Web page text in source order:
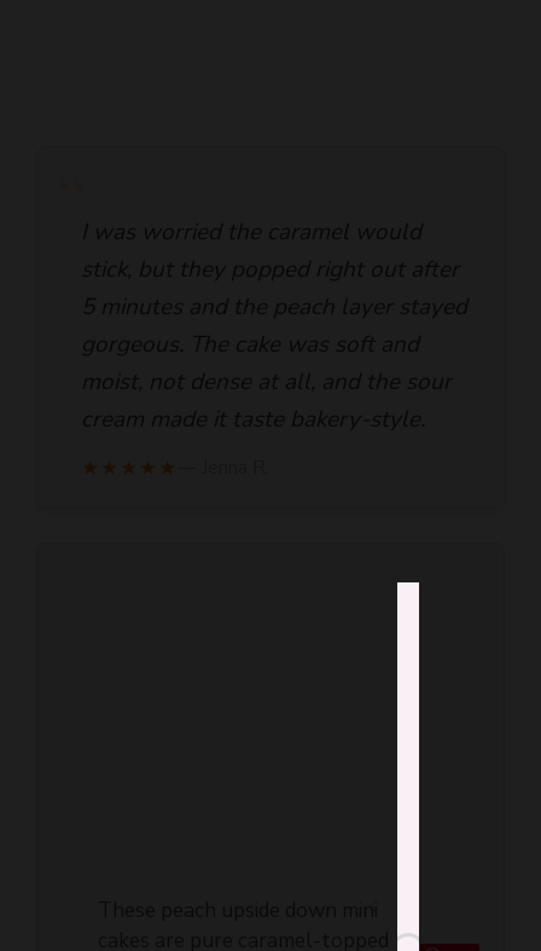
I was worried the caramel would
stick, but they popped right out after
5 minutes and the peach layer stayed
gorgeous. The cake was soft and
moist, not dense at all, and the sour
cream made it taste bakery-style.
comfort, with a jammy fruit layer